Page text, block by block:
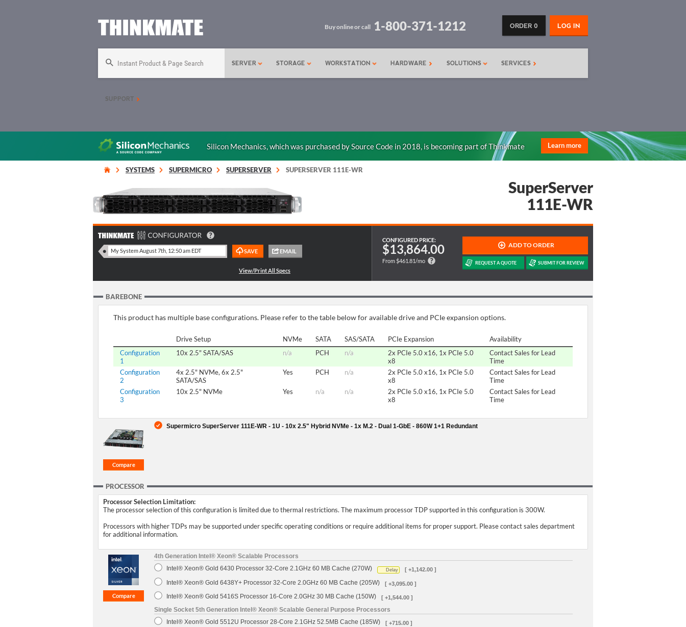
LOG IN
ORDER 0
Buy online or call 1-800-371-1212
Instant Product & Page Search SERVER STORAGE WORKSTATION HARDWARE SOLUTIONS SERVICES
SUPPORT
Silicon Mechanics, which was purchased by Source Code in 2018, is becoming part of Thinkmate Learn more
SYSTEMS SUPERMICRO SUPERSERVER SUPERSERVER 111E-WR
SuperServer
111E-WR
CONFIGURED PRICE:
$13,864.00
From $461.81/mo
BAREBONE
This product has multiple base configurations. Please refer to the table below for available drive and PCIe expansion options.
Drive Setup NVMe SATA SAS/SATA PCIe Expansion
Availability
Configuration
1
10x 2.5" SATA/SAS n/a PCH n/a
2x PCIe 5.0 x16, 1x PCIe 5.0
x8
Contact Sales for Lead
Time
Configuration
2
4x 2.5" NVMe, 6x 2.5"
SATA/SAS
Yes PCH n/a
2x PCIe 5.0 x16, 1x PCIe 5.0
x8
Contact Sales for Lead
Time
Configuration
3
10x 2.5" NVMe Yes n/a n/a
2x PCIe 5.0 x16, 1x PCIe 5.0
x8
Contact Sales for Lead
Time
Supermicro SuperServer 111E-WR - 1U - 10x 2.5" Hybrid NVMe - 1x M.2 - Dual 1-GbE - 860W 1+1 Redundant
PROCESSOR
Processor Selection Limitation:
The processor selection of this configuration is limited due to thermal restrictions. The maximum processor TDP supported in this configuration is 300W.
Processors with higher TDPs may be supported under specific operating conditions or require additional items for proper support. Please contact sales department
for additional information.
4th Generation Intel® Xeon® Scalable Processors
Intel® Xeon® Gold 6430 Processor 32-Core 2.1GHz 60 MB Cache (270W)
Delay [ +1,142.00 ]
Intel® Xeon® Gold 6438Y+ Processor 32-Core 2.0GHz 60 MB Cache (205W) [ +3,095.00 ]
Intel® Xeon® Gold 5416S Processor 16-Core 2.0GHz 30 MB Cache (150W) [ +1,544.00 ]
Single Socket 5th Generation Intel® Xeon® Scalable General Purpose Processors
Intel® Xeon® Gold 5512U Processor 28-Core 2.1GHz 52.5MB Cache (185W)
[ +715.00 ]